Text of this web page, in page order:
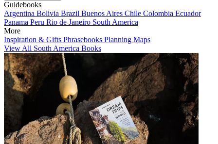
Guidebooks
Argentina Bolivia Brazil Buenos Aires Chile Colombia Ecuador
Panama Peru Rio de Janeiro South America
More
Inspiration & Gifts Phrasebooks Planning Maps
View All South America Books